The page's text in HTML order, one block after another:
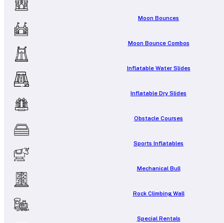
Moon Bounces
Moon Bounce Combos
Inflatable Water Slides
Inflatable Dry Slides
Obstacle Courses
Sports Inflatables
Mechanical Bull
Rock Climbing Wall
Special Rentals